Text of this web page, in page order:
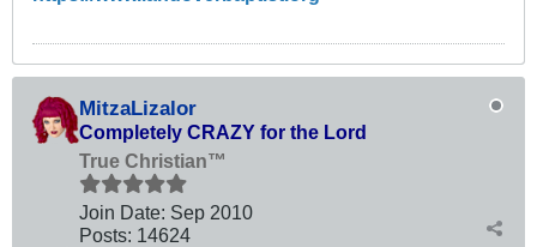
MitzaLizalor
Completely CRAZY for the Lord
True Christian™
Join Date: Sep 2010
Posts: 14624